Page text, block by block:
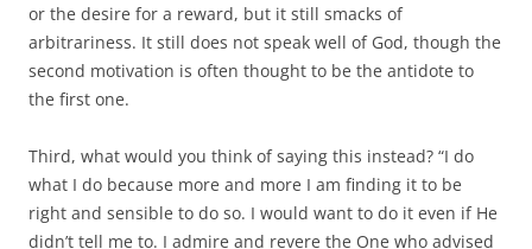
or the desire for a reward, but it still smacks of
arbitrariness. It still does not speak well of God, though the
second motivation is often thought to be the antidote to
the first one.
Third, what would you think of saying this instead? “I do
what I do because more and more I am finding it to be
right and sensible to do so. I would want to do it even if He
didn’t tell me to. I admire and revere the One who advised